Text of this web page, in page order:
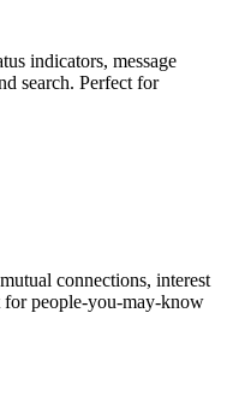
indicators, message
search. Perfect for
connections, interest
for people-you-may-know